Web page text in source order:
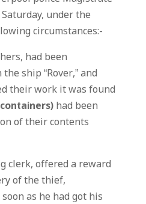
under the
circumstances:-
had been
ship “Rover,” and
their work it was found
had been
of their contents
clerk, offered a reward
of the thief,
as he had got his